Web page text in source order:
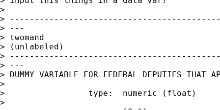
>
>
> ---
> twomand
> (unlabeled)
>
> ---
> DUMMY VARIABLE FOR FEDERAL DEPUTIES THAT
>
>                 type:  numeric (float)
>